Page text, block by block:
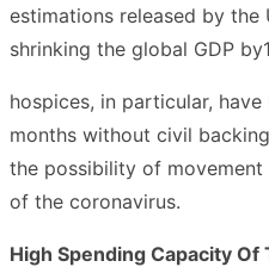
estimations released by
shrinking the global GDP
hospices, in particular,
months without civil
the possibility of
of the coronavirus.
High Spending Capacity